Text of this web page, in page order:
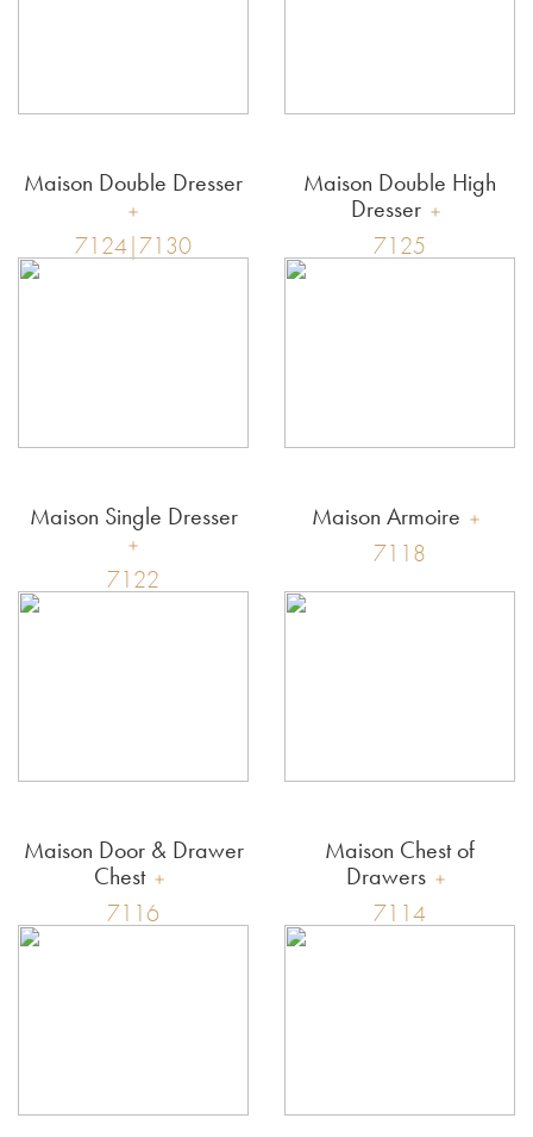
Maison Double Dresser
7124|7130
Maison Double High
Dresser
7125
Maison Single Dresser
7122
Maison Armoire
7118
Maison Door & Drawer
Chest
7116
Maison Chest of
Drawers
7114